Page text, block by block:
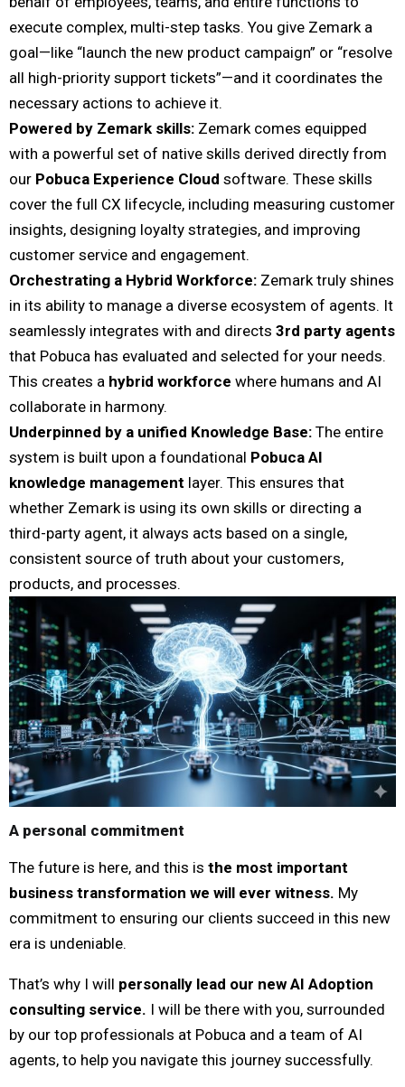
execute complex, multi-step tasks. You give Zemark a
goal—like “launch the new product campaign” or “resolve
all high-priority support tickets”—and it coordinates the
necessary actions to achieve it.
Powered by Zemark skills: Zemark comes equipped
with a powerful set of native skills derived directly from
our Pobuca Experience Cloud software. These skills
cover the full CX lifecycle, including measuring customer
insights, designing loyalty strategies, and improving
customer service and engagement.
Orchestrating a Hybrid Workforce: Zemark truly shines
in its ability to manage a diverse ecosystem of agents. It
seamlessly integrates with and directs 3rd party agents
that Pobuca has evaluated and selected for your needs.
This creates a hybrid workforce where humans and AI
collaborate in harmony.
Underpinned by a unified Knowledge Base: The entire
system is built upon a foundational Pobuca AI
knowledge management layer. This ensures that
whether Zemark is using its own skills or directing a
third-party agent, it always acts based on a single,
consistent source of truth about your customers,
products, and processes.
A personal commitment
The future is here, and this is the most important
business transformation we will ever witness. My
commitment to ensuring our clients succeed in this new
era is undeniable.
That’s why I will personally lead our new AI Adoption
consulting service. I will be there with you, surrounded
by our top professionals at Pobuca and a team of AI
agents, to help you navigate this journey successfully.